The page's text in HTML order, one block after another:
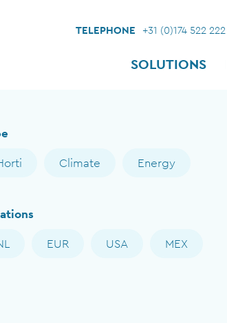
TELEPHONE +31 (0)174 522 222
SOLUTIONS
Climate Energy
EUR USA MEX